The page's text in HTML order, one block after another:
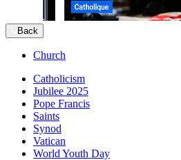
Back
Church
Catholicism
Jubilee 2025
Pope Francis
Saints
Synod
Vatican
World Youth Day